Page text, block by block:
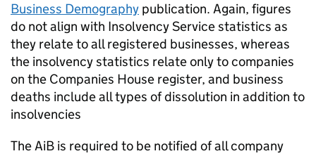
Business Demography publication. Again, figures
do not align with Insolvency Service statistics as
they relate to all registered businesses, whereas
the insolvency statistics relate only to companies
on the Companies House register, and business
deaths include all types of dissolution in addition to
insolvencies
The AiB is required to be notified of all company